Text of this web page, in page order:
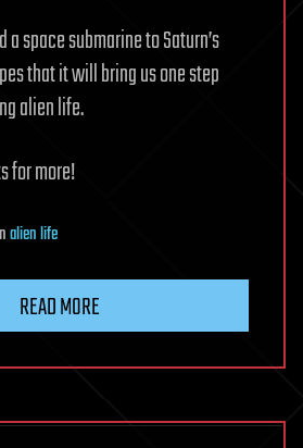
a space submarine to Saturn’s
that it will bring us one step
alien life.
for more!
alien life
READ MORE